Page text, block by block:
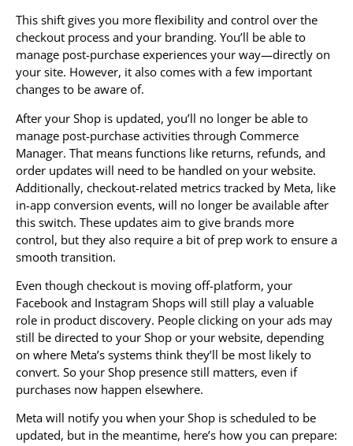
This shift gives you more flexibility and control over the
checkout process and your branding. You’ll be able to
manage post-purchase experiences your way—directly on
your site. However, it also comes with a few important
changes to be aware of.
After your Shop is updated, you’ll no longer be able to
manage post-purchase activities through Commerce
Manager. That means functions like returns, refunds, and
order updates will need to be handled on your website.
Additionally, checkout-related metrics tracked by Meta, like
in-app conversion events, will no longer be available after
this switch. These updates aim to give brands more
control, but they also require a bit of prep work to ensure a
smooth transition.
Even though checkout is moving off-platform, your
Facebook and Instagram Shops will still play a valuable
role in product discovery. People clicking on your ads may
still be directed to your Shop or your website, depending
on where Meta’s systems think they’ll be most likely to
convert. So your Shop presence still matters, even if
purchases now happen elsewhere.
Meta will notify you when your Shop is scheduled to be
updated, but in the meantime, here’s how you can prepare: